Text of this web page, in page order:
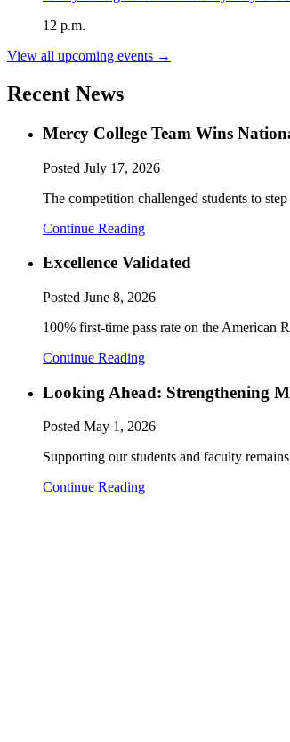
12 p.m.
View all upcoming events →
Recent News
Mercy College Team Wins
Posted July 17, 2026
The competition challenged students to
Continue Reading
Excellence Validated
Posted June 8, 2026
100% first-time pass rate on the American
Continue Reading
Looking Ahead: Strengthening
Posted May 1, 2026
Supporting our students and faculty
Continue Reading